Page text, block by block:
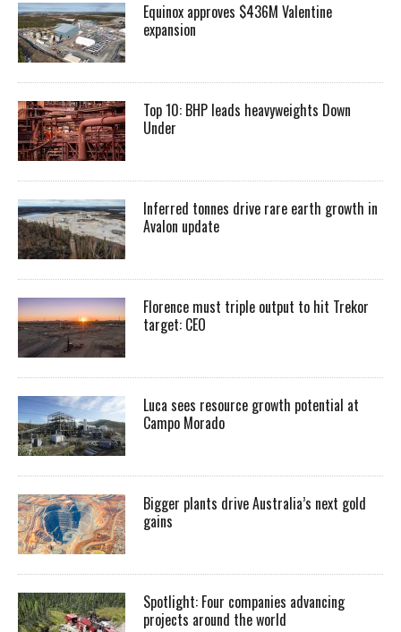
Equinox approves $436M Valentine
expansion
Top 10: BHP leads heavyweights Down
Under
Inferred tonnes drive rare earth growth in
Avalon update
Florence must triple output to hit Trekor
target: CEO
Luca sees resource growth potential at
Campo Morado
Bigger plants drive Australia’s next gold
gains
Spotlight: Four companies advancing
projects around the world